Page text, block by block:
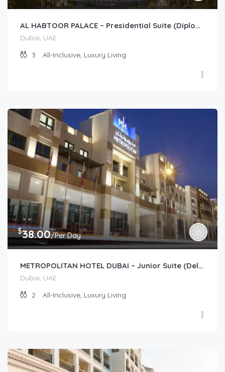
AL HABTOOR PALACE – Presidential Suite (Diplomat)
Dubai, UAE
3
All-Inclusive, Luxury Living
$38.00/Per Day
METROPOLITAN HOTEL DUBAI – Junior Suite (Deluxe/Premium)
Dubai, UAE
2
All-Inclusive, Luxury Living